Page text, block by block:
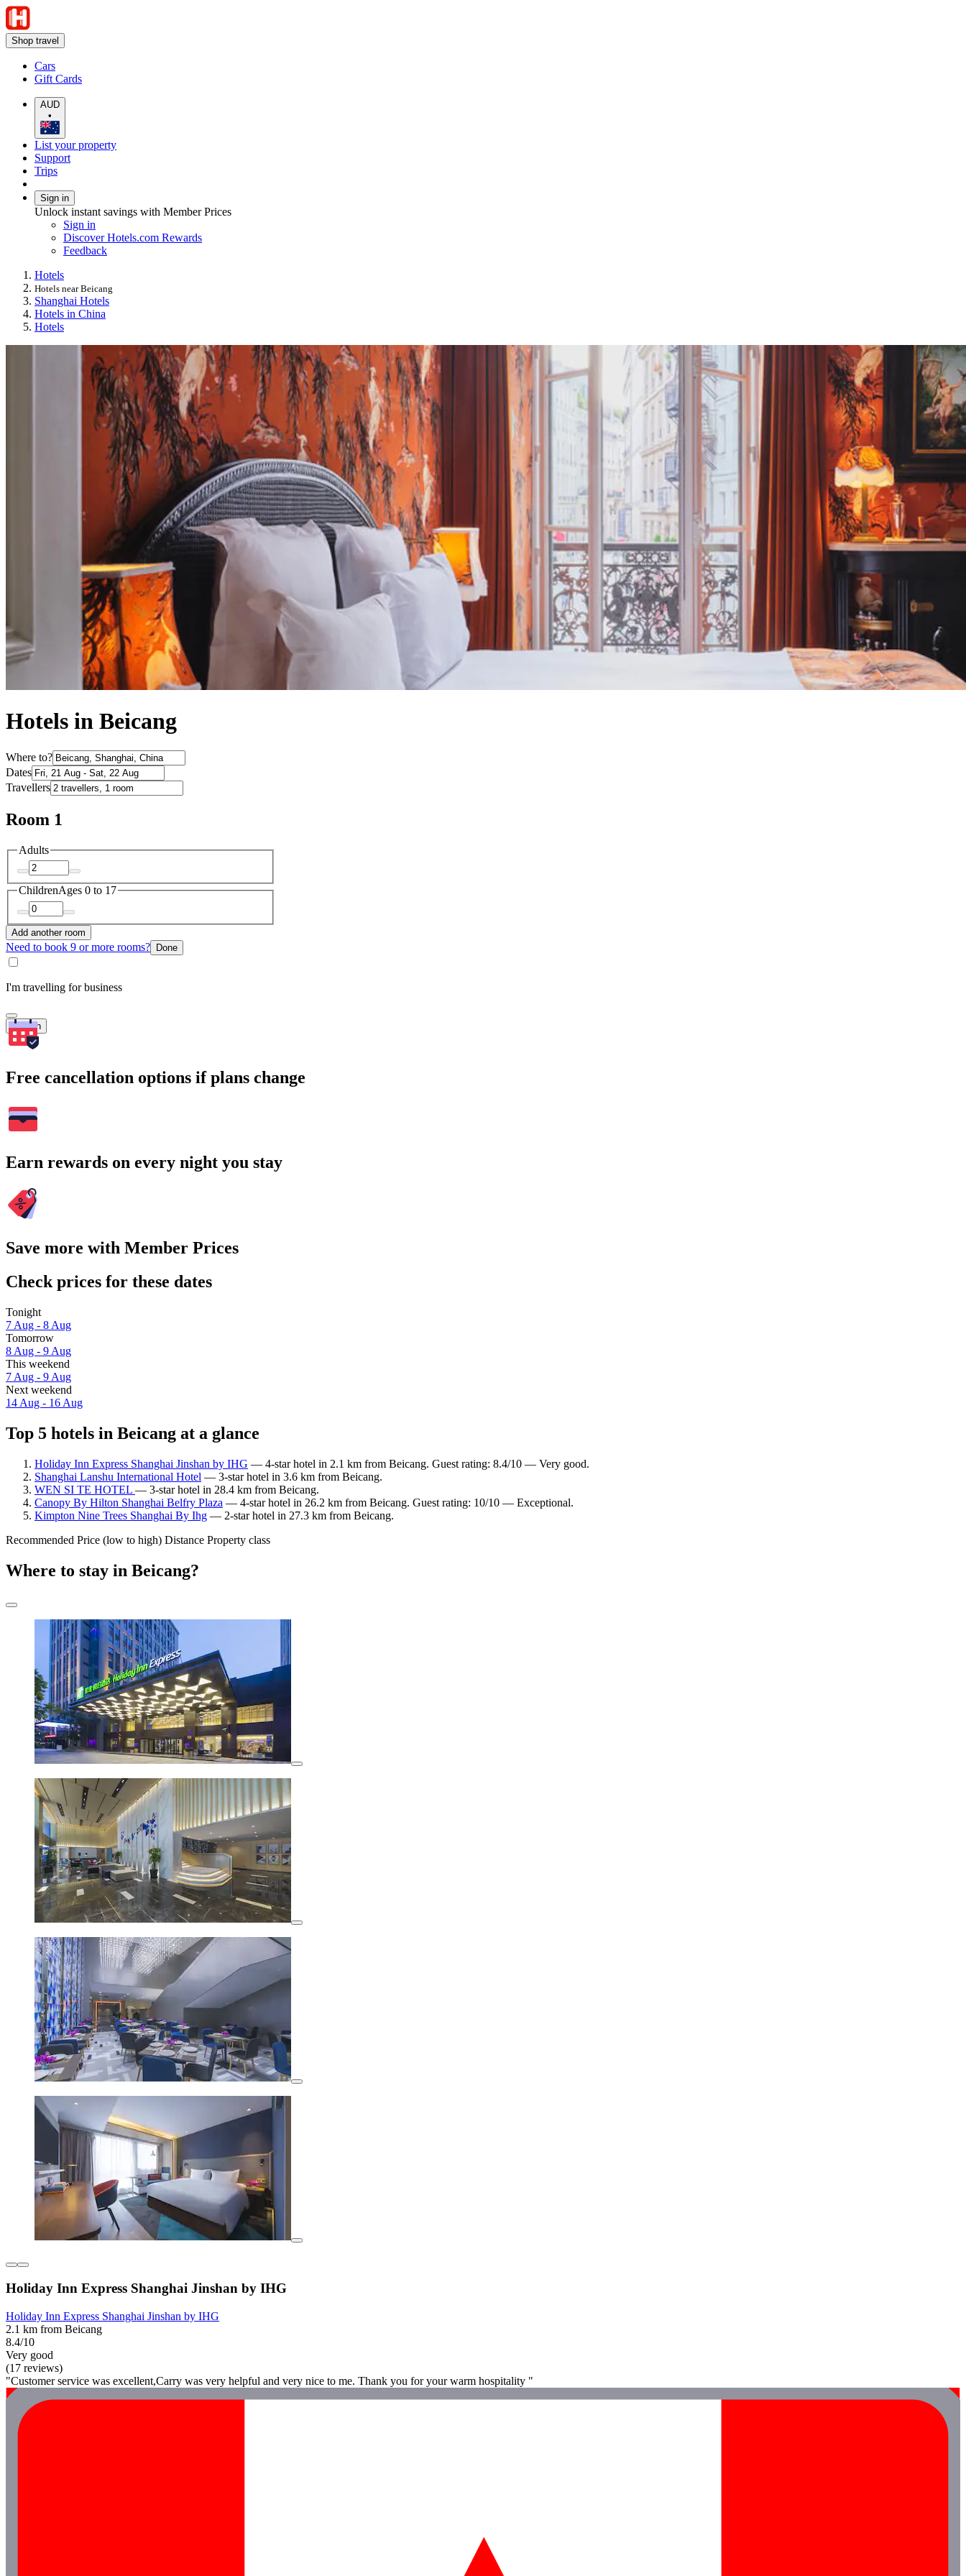
Shop travel
Cars
Gift Cards
AUD
•
List your property
Support
Trips
Sign in
Unlock instant savings with Member Prices
Sign in
Discover Hotels.com Rewards
Feedback
Hotels
Hotels near Beicang
Shanghai Hotels
Hotels in China
Hotels
Hotels in Beicang
Where to?
Dates
Travellers
Room 1
Adults
ChildrenAges 0 to 17
Add another room
Need to book 9 or more rooms? Done
I'm travelling for business
Search
Free cancellation options if plans change
Earn rewards on every night you stay
Save more with Member Prices
Check prices for these dates
Tonight
7 Aug - 8 Aug
Tomorrow
8 Aug - 9 Aug
This weekend
7 Aug - 9 Aug
Next weekend
14 Aug - 16 Aug
Top 5 hotels in Beicang at a glance
Holiday Inn Express Shanghai Jinshan by IHG — 4-star hotel in 2.1 km from Beicang. Guest rating: 8.4/10 — Very good.
Shanghai Lanshu International Hotel — 3-star hotel in 3.6 km from Beicang.
WEN SI TE HOTEL — 3-star hotel in 28.4 km from Beicang.
Canopy By Hilton Shanghai Belfry Plaza — 4-star hotel in 26.2 km from Beicang. Guest rating: 10/10 — Exceptional.
Kimpton Nine Trees Shanghai By Ihg — 2-star hotel in 27.3 km from Beicang.
Recommended Price (low to high) Distance Property class
Where to stay in Beicang?
Holiday Inn Express Shanghai Jinshan by IHG
Holiday Inn Express Shanghai Jinshan by IHG
2.1 km from Beicang
8.4/10
Very good
(17 reviews)
"Customer service was excellent,Carry was very helpful and very nice to me. Thank you for your warm hospitality "